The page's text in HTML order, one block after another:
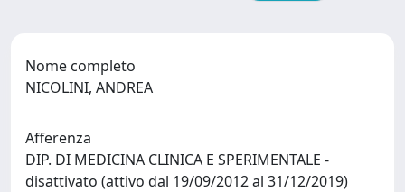
Nome completo
NICOLINI, ANDREA
Afferenza
DIP. DI MEDICINA CLINICA E SPERIMENTALE -
disattivato (attivo dal 19/09/2012 al 31/12/2019)